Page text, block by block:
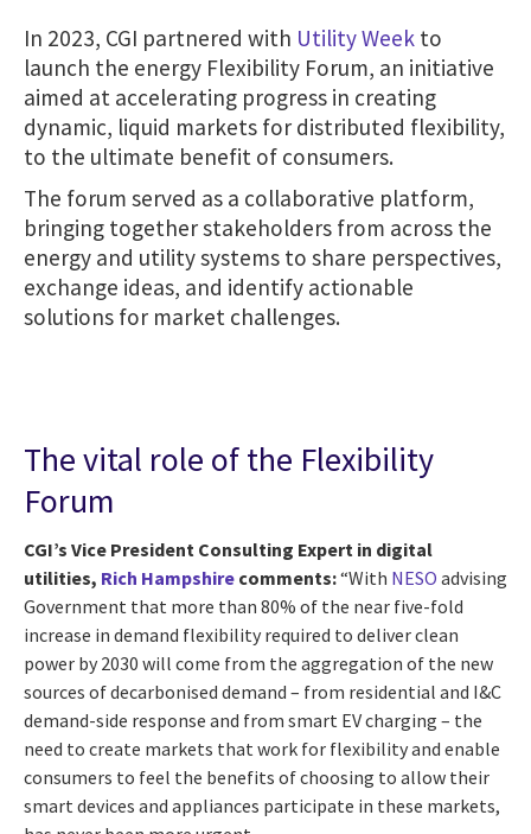
In 2023, CGI partnered with Utility Week to
launch the energy Flexibility Forum, an initiative
aimed at accelerating progress in creating
dynamic, liquid markets for distributed flexibility,
to the ultimate benefit of consumers.
The forum served as a collaborative platform,
bringing together stakeholders from across the
energy and utility systems to share perspectives,
exchange ideas, and identify actionable
solutions for market challenges.
The vital role of the Flexibility
Forum
CGI’s Vice President Consulting Expert in digital
utilities, Rich Hampshire comments:“With NESO advising
Government that more than 80% of the near five-fold
increase in demand flexibility required to deliver clean
power by 2030 will come from the aggregation of the new
sources of decarbonised demand – from residential and I&C
demand-side response and from smart EV charging – the
need to create markets that work for flexibility and enable
consumers to feel the benefits of choosing to allow their
smart devices and appliances participate in these markets,